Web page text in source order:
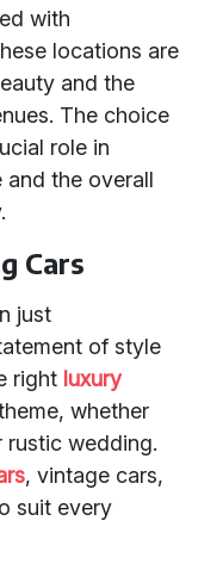
with
locations are
and the
The choice
role in
the overall
Cars
just
of style
right luxury
whether
rustic wedding.
, vintage cars,
suit every